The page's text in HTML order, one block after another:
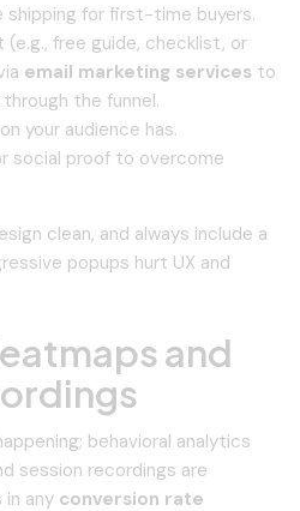
shipping for first-time buyers.
free guide, checklist, or
email marketing services to
the funnel.
your audience has.
social proof to overcome
clean, and always include a
popups hurt UX and
and
behavioral analytics
session recordings are
any conversion rate